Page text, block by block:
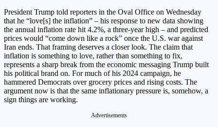
President Trump told reporters in the Oval Office on Wednesday
that he “love[s] the inflation” – his response to new data showing
the annual inflation rate hit 4.2%, a three-year high – and predicted
prices would “come down like a rock” once the U.S. war against
Iran ends. That framing deserves a closer look. The claim that
inflation is something to love, rather than something to fix,
represents a sharp break from the economic messaging Trump built
his political brand on. For much of his 2024 campaign, he
hammered Democrats over grocery prices and rising costs. The
argument now is that the same inflationary pressure is, somehow, a
sign things are working.
Advertisements